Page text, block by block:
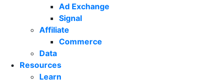
Ad Exchange
Signal
Affiliate
Commerce
Data
Resources
Learn